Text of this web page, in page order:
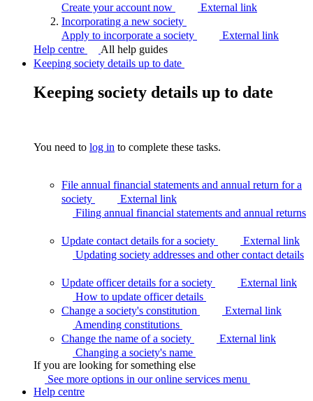
Create your account now
External link
Incorporating a new society
Apply to incorporate a society
External link
Help centre
All help guides
Keeping society details up to date
Keeping society details up to date
You need to log in to complete these tasks.
File annual financial statements and annual return for a
society
External link
Filing annual financial statements and annual returns
Update contact details for a society
External link
Updating society addresses and other contact details
Update officer details for a society
External link
How to update officerdetails
Change a society's constitution
External link
Amending constitutions
Change the name of a society
External link
Changing a society's name
If you are looking for something else
See more options in our online services menu
Help centre